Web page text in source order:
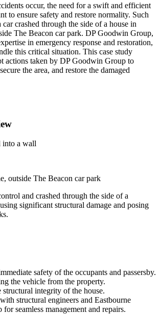
occur, the need for a swift and efficient
to ensure safety and restore normality. Such
car crashed through the side of a house in
The Beacon car park. DP Goodwin Group,
in emergency response and restoration,
this critical situation. This case study
actions taken by DP Goodwin Group to
the area, and restore the damaged
outside The Beacon car park
and crashed through the side of a
significant structural damage and posing
safety of the occupants and passersby.
the vehicle from the property.
structural integrity of the house.
structural engineers and Eastbourne
for seamless management and repairs.